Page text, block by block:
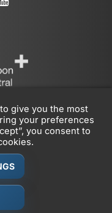
of the
give you the most
your preferences
you consent to